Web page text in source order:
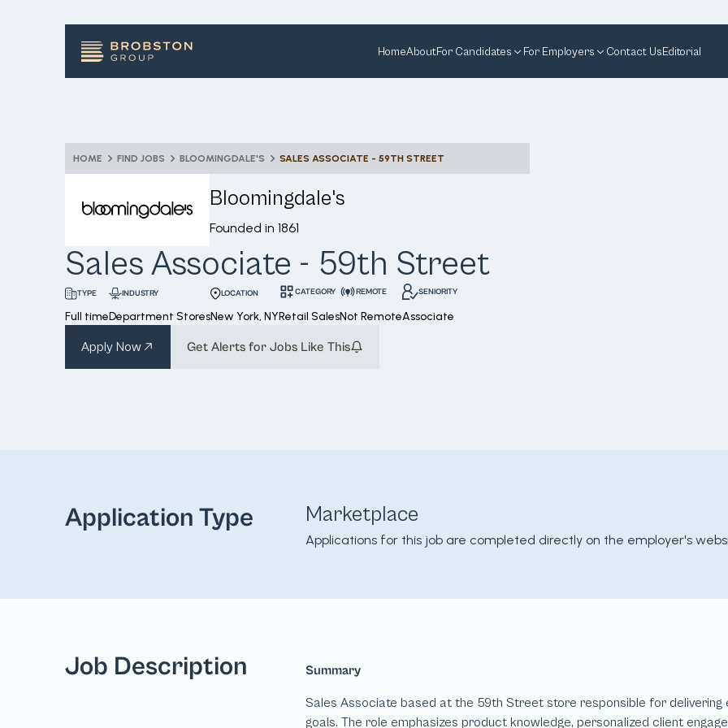
HomeAboutFor Candidates For Employers Contact UsEditorial
HOME FIND JOBS BLOOMINGDALE'S SALES ASSOCIATE - 59TH STREET
Bloomingdale's
Founded in 1861
Sales Associate - 59th Street
TYPE
Full time
INDUSTRY
Department Stores
LOCATION
New York, NY
CATEGORY
Retail Sales
REMOTE
Not Remote
SENIORITY
Associate
Apply Now Get Alerts for Jobs Like This
Application Type Marketplace
Applications for this job are completed directly on the employer's
Job Description